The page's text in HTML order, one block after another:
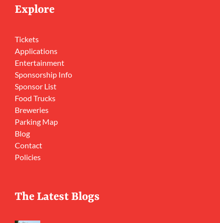
Explore
Tickets
Applications
Entertainment
Sponsorship Info
Sponsor List
Food Trucks
Breweries
Parking Map
Blog
Contact
Policies
The Latest Blogs